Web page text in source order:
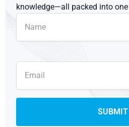
knowledge—all packed into